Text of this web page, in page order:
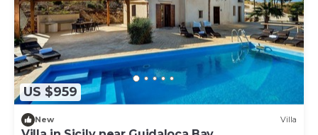
US $959
New Villa